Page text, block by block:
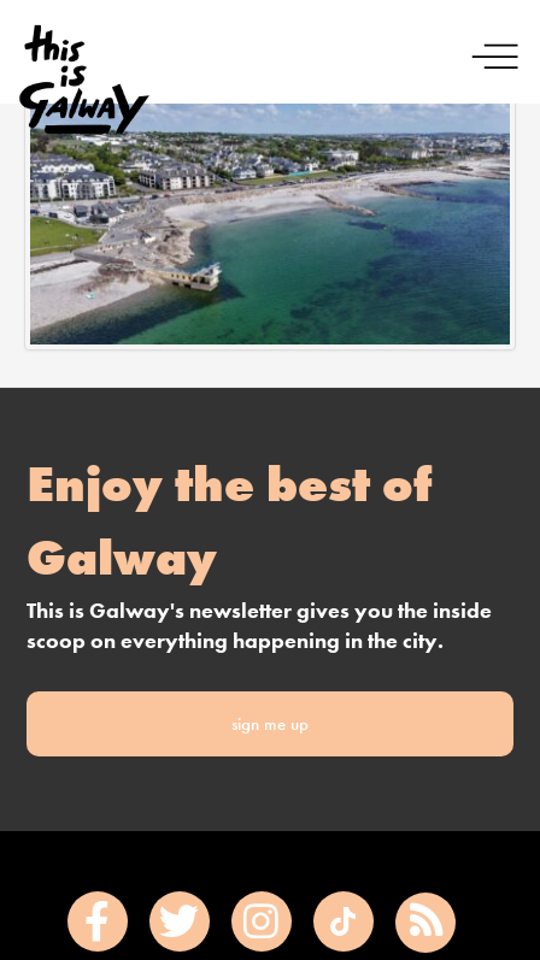
Enjoy the best of
Galway
This is Galway's newsletter gives you the inside
scoop on everything happening in the city.
sign me up